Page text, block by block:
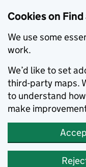
Cookies on
We use some
work.
We’d like to set
third-party maps.
to understand
make